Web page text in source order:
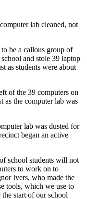
lab cleaned, not
be a callous group of
and stole 39 laptop
as students were about
of the 39 computers on
as the computer lab was
lab was dusted for
began an active
school students will not
to work on to
Ivers, who made the
tools, which we use to
start of our school